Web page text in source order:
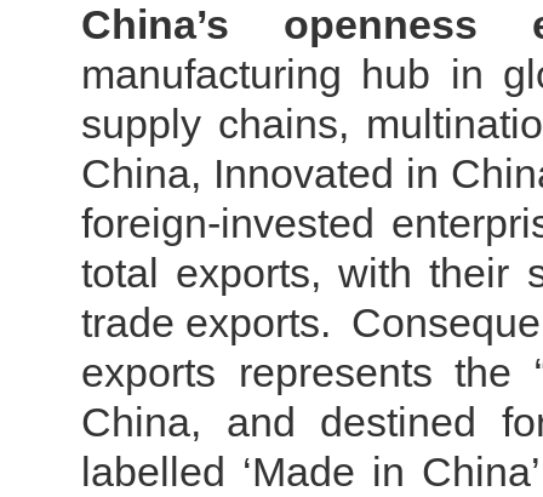
China’s
manufacturing hub in
supply chains,
China, Innovated in
foreign-invested
total exports, with their
trade exports.
exports represents the
China, and destined
labelled ‘Made in